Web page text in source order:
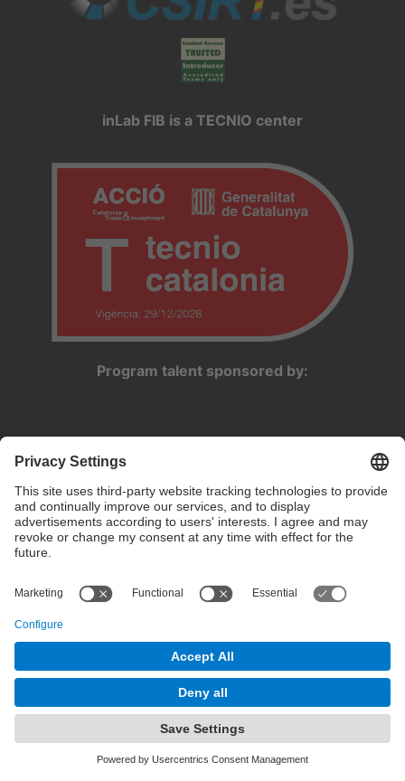
inLab FIB is a TECNIO center
Program talent sponsored by:
Privacy settings
Terms of use